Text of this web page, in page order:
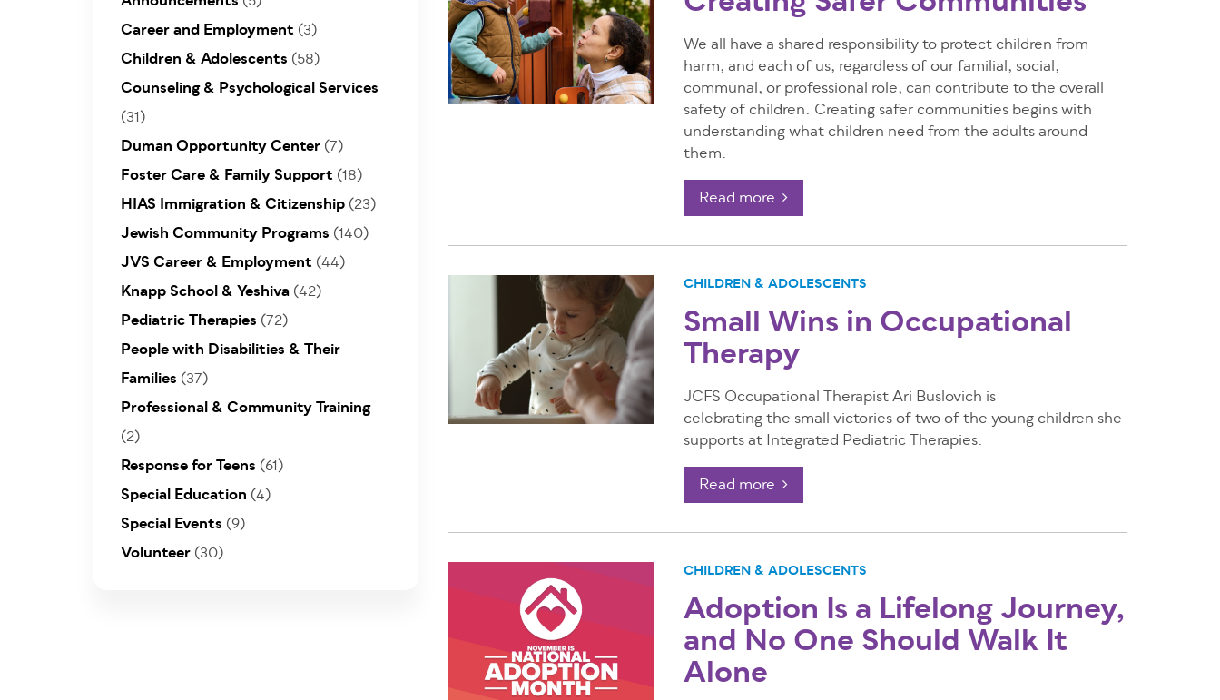
We all have a shared responsibility to protect children from
harm, and each of us, regardless of our familial, social,
communal, or professional role, can contribute to the overall
safety of children. Creating safer communities begins with
understanding what children need from the adults around
them.
Read more
CHILDREN & ADOLESCENTS
Small Wins in Occupational
Therapy
JCFS Occupational Therapist Ari Buslovich is
celebrating the small victories of two of the young children she
supports at Integrated Pediatric Therapies.
Read more
CHILDREN & ADOLESCENTS
Adoption Is a Lifelong Journey,
and No One Should Walk It
Alone
Career and Employment (3)
Children & Adolescents (58)
Counseling & Psychological Services
(31)
Duman Opportunity Center(7)
Foster Care & Family Support (18)
HIAS Immigration & Citizenship(23)
Jewish Community Programs (140)
JVS Career & Employment (44)
Knapp School & Yeshiva(42)
Pediatric Therapies (72)
People with Disabilities & Their
Families (37)
Professional & Community Training
(2)
Response for Teens (61)
Special Education (4)
Special Events (9)
Volunteer(30)